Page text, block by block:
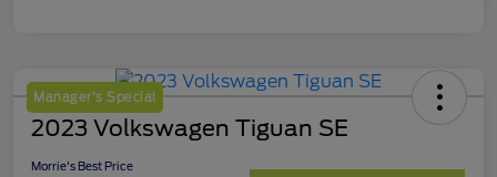
Manager's Special
2023 Volkswagen Tiguan SE
Morrie's Best Price